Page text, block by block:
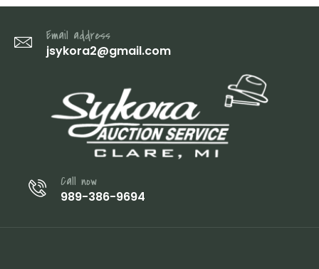
Email address
jsykora2@gmail.com
Call now
989-386-9694